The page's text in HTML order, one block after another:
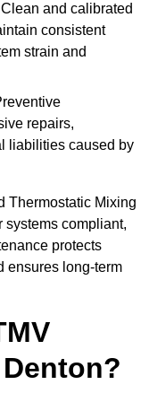
and calibrated
consistent
strain and
repairs,
liabilities caused by
Thermostatic Mixing
systems compliant,
protects
ensures long-term